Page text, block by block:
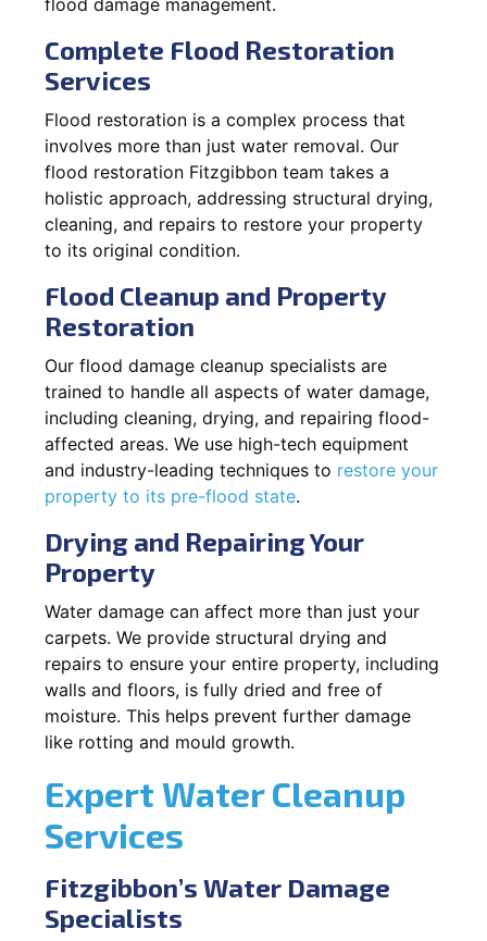
Complete Flood Restoration
Services
Flood restoration is a complex process that
involves more than just water removal. Our
flood restoration Fitzgibbon team takes a
holistic approach, addressing structural drying,
cleaning, and repairs to restore your property
to its original condition.
Flood Cleanup and Property
Restoration
Our flood damage cleanup specialists are
trained to handle all aspects of water damage,
including cleaning, drying, and repairing flood-
affected areas. We use high-tech equipment
and industry-leading techniques to restore your
property to its pre-flood state.
Drying and Repairing Your
Property
Water damage can affect more than just your
carpets. We provide structural drying and
repairs to ensure your entire property, including
walls and floors, is fully dried and free of
moisture. This helps prevent further damage
like rotting and mould growth.
Expert Water Cleanup
Services
Fitzgibbon’s Water Damage
Specialists